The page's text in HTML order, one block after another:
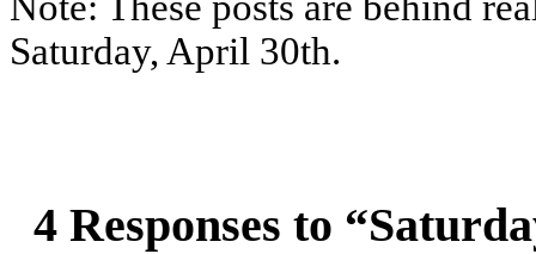
Saturday, April 30th.
4 Responses to